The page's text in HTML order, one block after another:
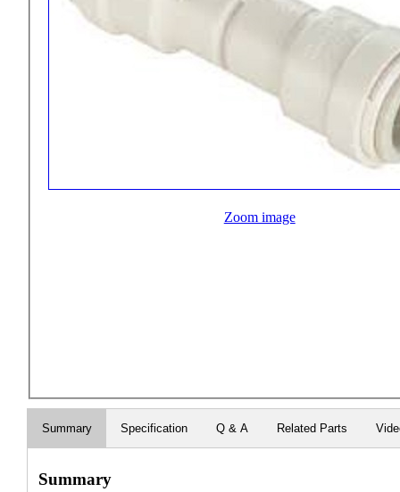
Zoom image
Summary Specification Q & A Related Parts
Summary